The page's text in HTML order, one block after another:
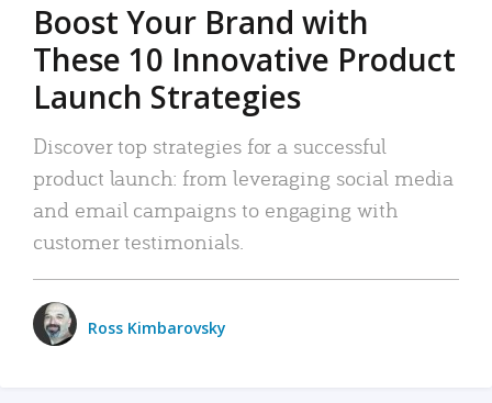
Boost Your Brand with
These 10 Innovative Product
Launch Strategies
Discover top strategies for a successful
product launch: from leveraging social media
and email campaigns to engaging with
customer testimonials.
Ross Kimbarovsky